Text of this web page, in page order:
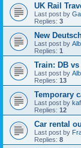
UK Rail
Last post by
Replies: 3
New
Last post by
Replies: 1
Train: DB vs
Last post by
Replies: 13
Temporary
Last post by
Replies: 12
Car rental
Last post by
Replies: 8